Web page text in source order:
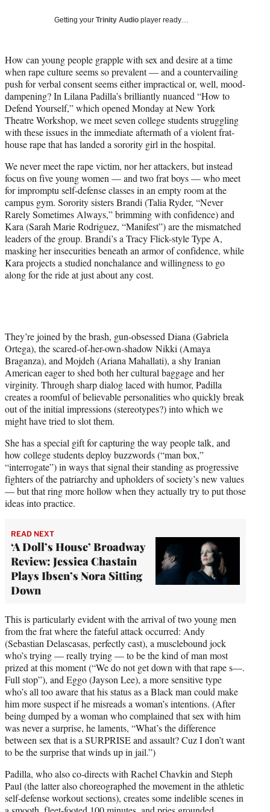
r
)
Getting your Trinity Audio player ready…
How can young people grapple with sex and desire at a time
when rape culture seems so prevalent — and a countervailing
push for verbal consent seems either impractical or, well, mood-
dampening? In Lilana Padilla’s brilliantly nuanced “How to
Defend Yourself,” which opened Monday at New York
Theatre Workshop, we meet seven college students struggling
with these issues in the immediate aftermath of a violent frat-
house rape that has landed a sorority girl in the hospital.
We never meet the rape victim, nor her attackers, but instead
focus on five young women — and two frat boys — who meet
for impromptu self-defense classes in an empty room at the
campus gym. Sorority sisters Brandi (Talia Ryder, “Never
Rarely Sometimes Always,” brimming with confidence) and
Kara (Sarah Marie Rodriguez, “Manifest”) are the mismatched
leaders of the group. Brandi’s a Tracy Flick-style Type A,
masking her insecurities beneath an armor of confidence, while
Kara projects a studied nonchalance and willingness to go
along for the ride at just about any cost.
They’re joined by the brash, gun-obsessed Diana (Gabriela
Ortega), the scared-of-her-own-shadow Nikki (Amaya
Braganza), and Mojdeh (Ariana Mahallati), a shy Iranian
American eager to shed both her cultural baggage and her
virginity. Through sharp dialog laced with humor, Padilla
creates a roomful of believable personalities who quickly break
out of the initial impressions (stereotypes?) into which we
might have tried to slot them.
She has a special gift for capturing the way people talk, and
how college students deploy buzzwords (“man box,”
“interrogate”) in ways that signal their standing as progressive
fighters of the patriarchy and upholders of society’s new values
— but that ring more hollow when they actually try to put those
ideas into practice.
READ NEXT
‘A Doll’s House’ Broadway
Review: Jessica Chastain
Plays Ibsen’s Nora Sitting
Down
This is particularly evident with the arrival of two young men
from the frat where the fateful attack occurred: Andy
(Sebastian Delascasas, perfectly cast), a musclebound jock
who’s trying — really trying — to be the kind of man most
prized at this moment (“We do not get down with that rape s—.
Full stop”), and Eggo (Jayson Lee), a more sensitive type
who’s all too aware that his status as a Black man could make
him more suspect if he misreads a woman’s intentions. (After
being dumped by a woman who complained that sex with him
was never a surprise, he laments, “What’s the difference
between sex that is a SURPRISE and assault? Cuz I don’t want
to be the surprise that winds up in jail.”)
Padilla, who also co-directs with Rachel Chavkin and Steph
Paul (the latter also choreographed the movement in the athletic
self-defense workout sections), creates some indelible scenes in